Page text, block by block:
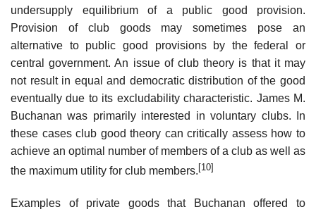
undersupply equilibrium of a public good provision.
Provision of club goods may sometimes pose an
alternative to public good provisions by the federal or
central government. An issue of club theory is that it may
not result in equal and democratic distribution of the good
eventually due to its excludability characteristic. James M.
Buchanan was primarily interested in voluntary clubs. In
these cases club good theory can critically assess how to
achieve an optimal number of members of a club as well as
the maximum utility for club members. [10]
Examples of private goods that Buchanan offered to